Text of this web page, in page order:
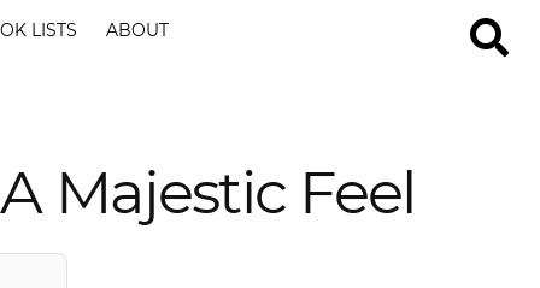
LISTS ABOUT
Majestic Feel